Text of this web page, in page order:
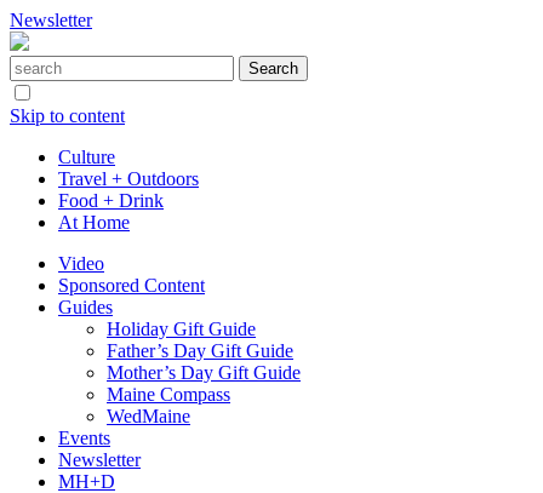
Newsletter
Skip to content
Culture
Travel + Outdoors
Food + Drink
At Home
Video
Sponsored Content
Guides
Holiday Gift Guide
Father’s Day Gift Guide
Mother’s Day Gift Guide
Maine Compass
WedMaine
Events
Newsletter
MH+D